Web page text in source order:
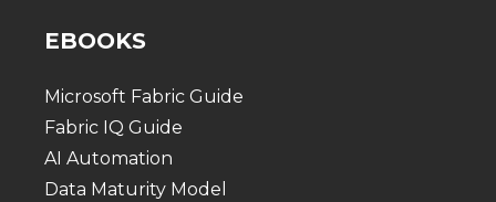
EBOOKS
Microsoft Fabric Guide
Fabric IQ Guide
AI Automation
Data Maturity Model